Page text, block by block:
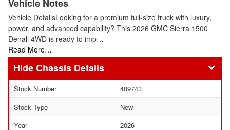
Vehicle Notes
Vehicle DetailsLooking for a premium full-size truck with luxury,
power, and advanced capability? This 2026 GMC Sierra 1500
Denali 4WD is ready to imp…
Read More…
Chassis Details
Stock Number
409743
Stock Type
New
Year
2026